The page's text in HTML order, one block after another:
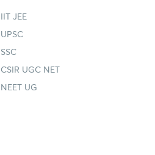
IIT JEE
UPSC
SSC
CSIR UGC NET
NEET UG